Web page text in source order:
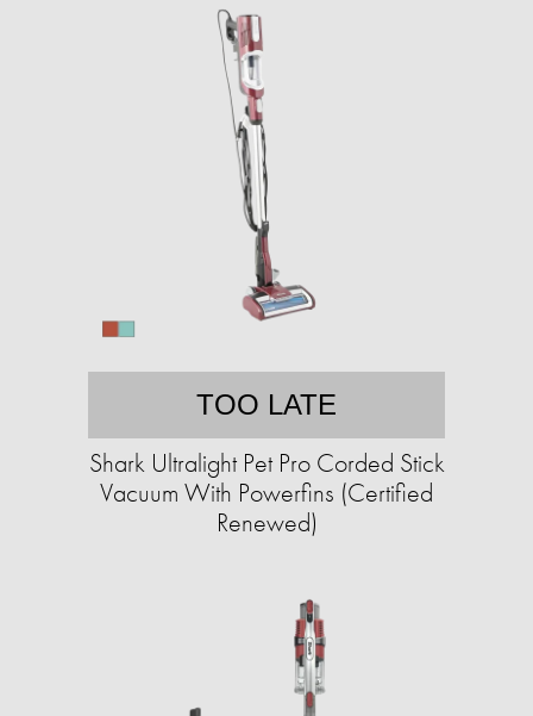
TOO LATE
Shark Ultralight Pet Pro Corded Stick
Vacuum With Powerfins (Certified
Renewed)